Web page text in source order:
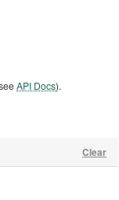
Clear
API Docs).